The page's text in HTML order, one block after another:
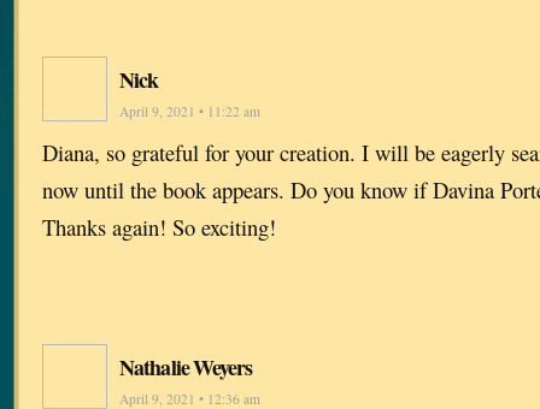
Nick
April 9, 2021 • 11:22 am
Diana, so grateful for your creation. I will be eagerly
now until the book appears. Do you know if Davina
Thanks again! So exciting!
Nathalie Weyers
April 9, 2021 • 12:36 am